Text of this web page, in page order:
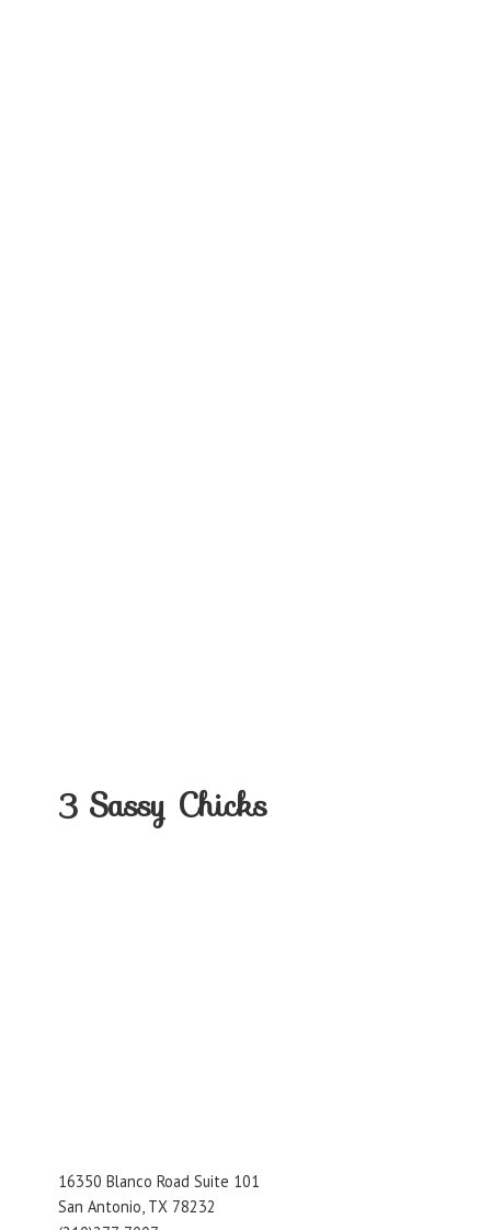
3 Sassy Chicks
16350 Blanco Road Suite 101
San Antonio, TX 78232